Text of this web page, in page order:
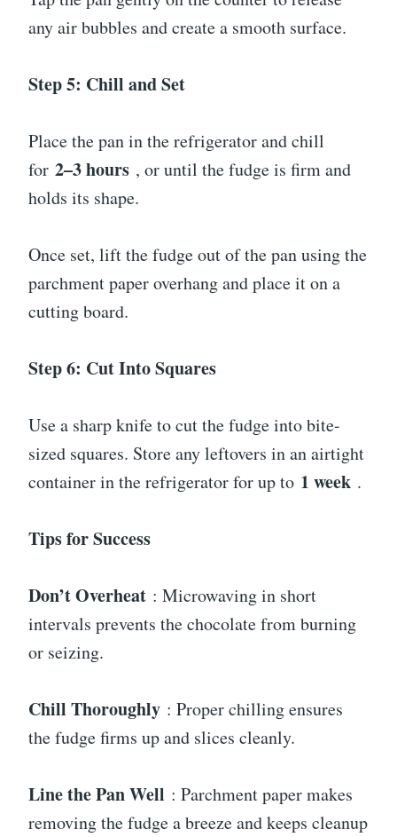
any air bubbles and create a smooth surface.
Step 5: Chill and Set
Place the pan in the refrigerator and chill
for 2–3 hours , or until the fudge is firm and
holds its shape.
Once set, lift the fudge out of the pan using the
parchment paper overhang and place it on a
cutting board.
Step 6: Cut Into Squares
Use a sharp knife to cut the fudge into bite-
sized squares. Store any leftovers in an airtight
container in the refrigerator for up to 1 week .
Tips for Success
Don’t Overheat : Microwaving in short
intervals prevents the chocolate from burning
or seizing.
Chill Thoroughly : Proper chilling ensures
the fudge firms up and slices cleanly.
Line the Pan Well : Parchment paper makes
removing the fudge a breeze and keeps cleanup